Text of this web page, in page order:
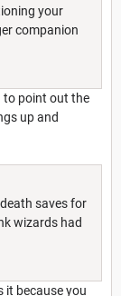
your
companion
to point out the
up and
saves for
wizards had
it because you